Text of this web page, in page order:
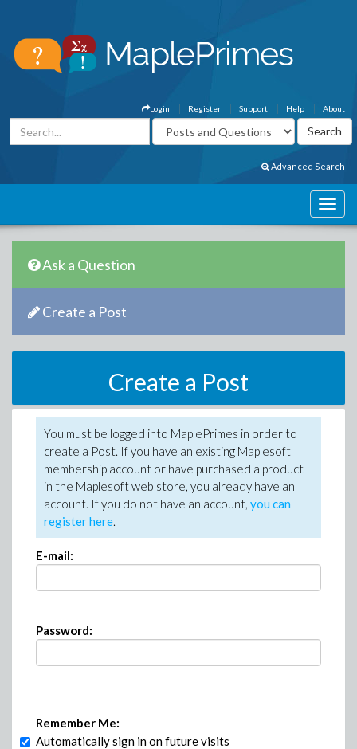
About
Help
Support
Register
Login
Advanced Search
Ask a Question
Create a Post
Create a Post
You must be logged into MaplePrimes in order to
create a Post. If you have an existing Maplesoft
membership account or have purchased a product
in the Maplesoft web store, you already have an
account. If you do not have an account, you can
register here.
E-mail:
Password:
Remember Me:
Automatically sign in on future visits